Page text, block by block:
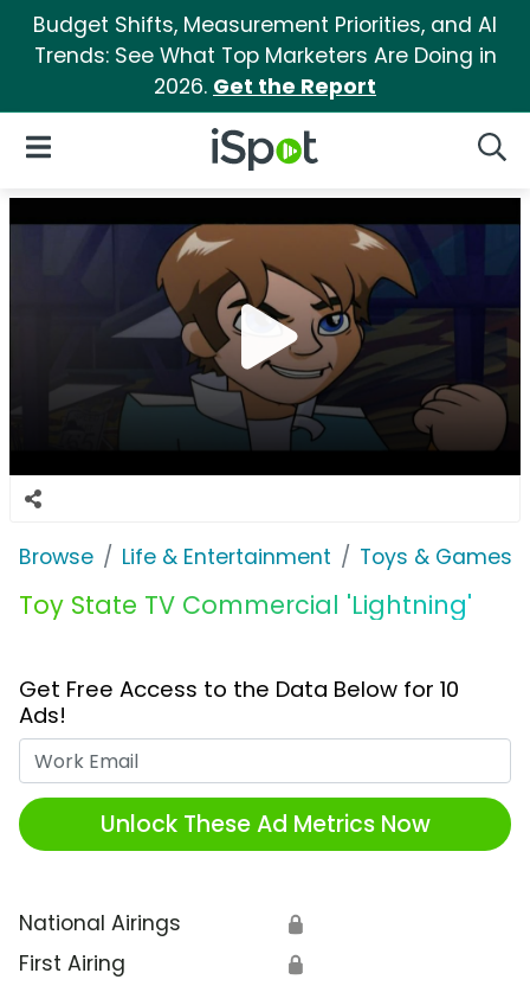
Budget Shifts, Measurement Priorities, and AI
Trends: See What Top Marketers Are Doing in
2026. Get the Report
iSpot Logo
Open Navigation
Browse Life & Entertainment Toys & Games
Toy State TV Commercial 'Lightning'
Get Free Access to the Data Below for 10
Ads!
Unlock These Ad Metrics Now
National Airings 🔒
First Airing 🔒